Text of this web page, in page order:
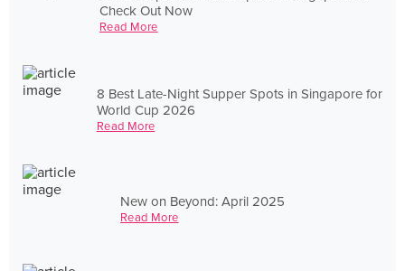
Check Out Now
Read More
8 Best Late-Night Supper Spots in Singapore for
World Cup 2026
Read More
New on Beyond: April 2025
Read More